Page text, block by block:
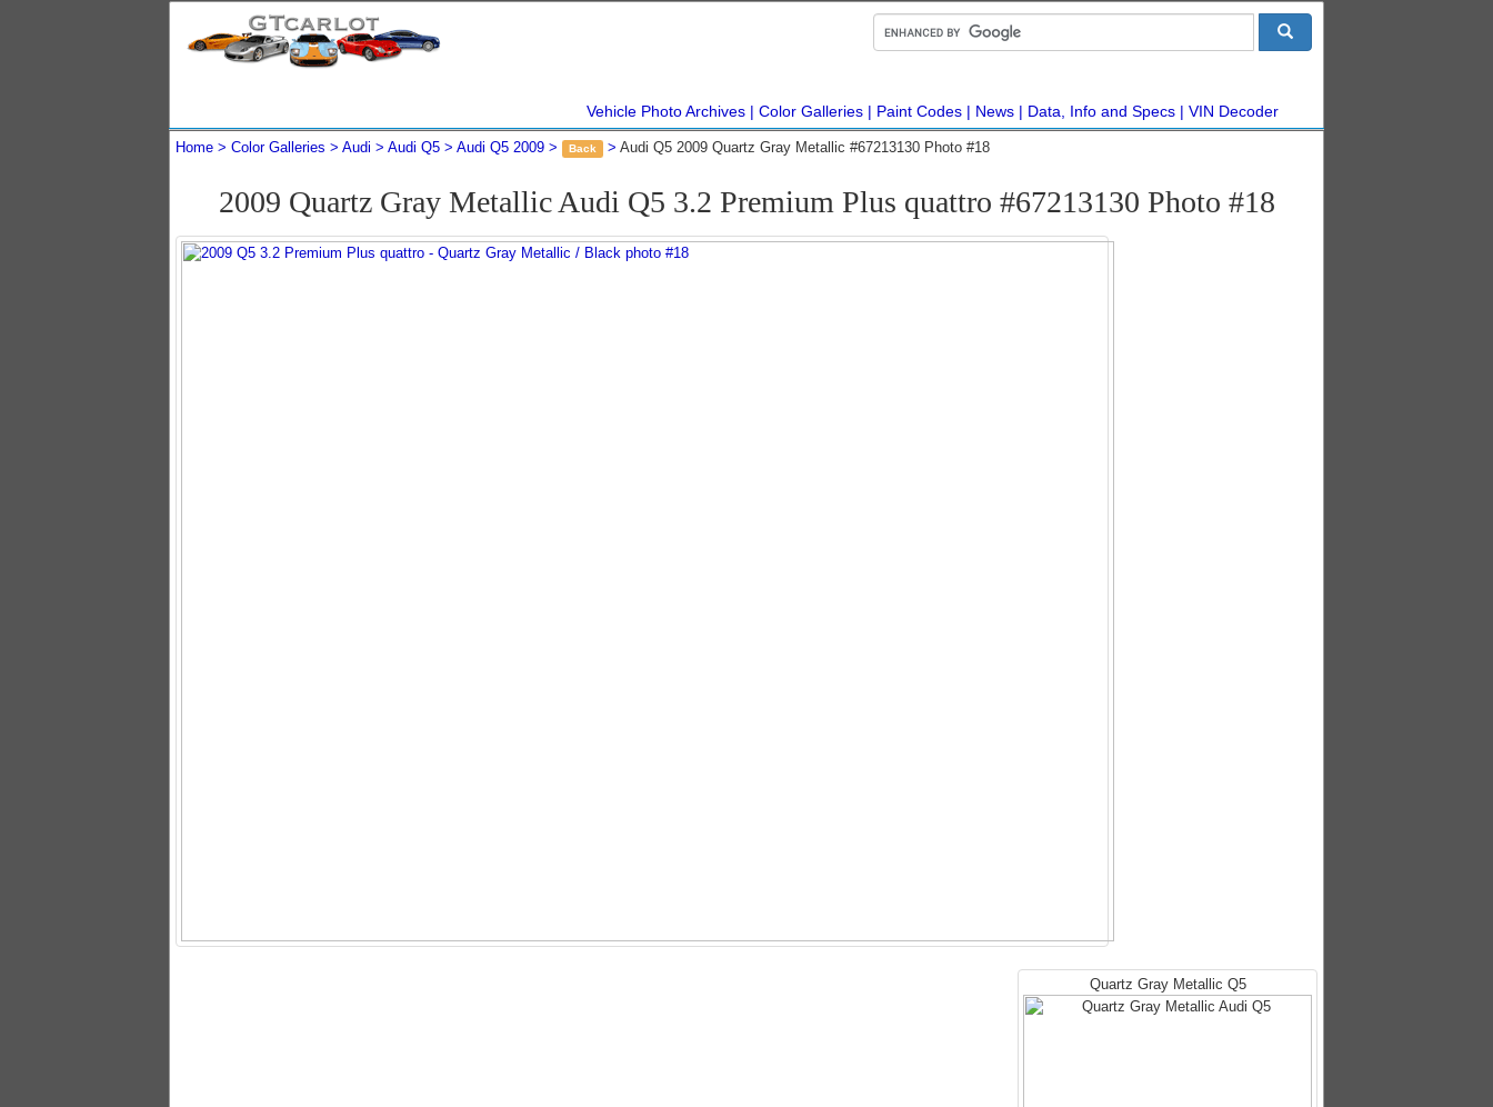
Vehicle Photo Archives Color Galleries Paint Codes News Data, Info and Specs VIN Decoder
Home Color Galleries Audi Audi Q5 Audi Q5 2009 Back Audi Q5 2009 Quartz Gray Metallic #67213130 Photo #18
2009 Quartz Gray Metallic Audi Q5 3.2 Premium Plus quattro #67213130 Photo #18
Quartz Gray Metallic Q5